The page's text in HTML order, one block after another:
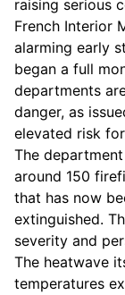
raising serious
French Interior
alarming early
began a full
departments
danger, as
elevated risk
The
around 150
that has now
extinguished.
severity and
The heatwave
temperatures